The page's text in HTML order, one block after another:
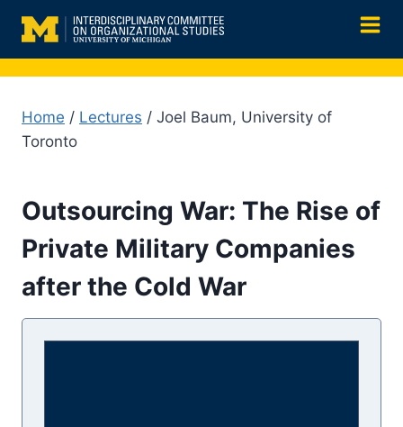
content
Home / Lectures / Joel Baum, University of
Toronto
Outsourcing War: The Rise of
Private Military Companies
after the Cold War